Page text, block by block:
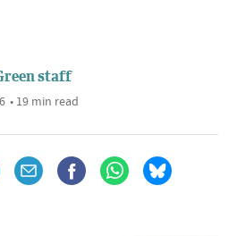
staff
• 19 min read